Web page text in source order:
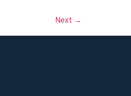
Next →